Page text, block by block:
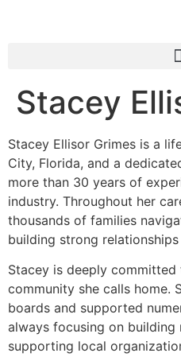
Stacey
Stacey Ellisor Grimes is a
City, Florida, and a
more than 30 years of
industry. Throughout her
thousands of families
building strong
Stacey is deeply
community she calls home.
boards and supported
always focusing on building
supporting local